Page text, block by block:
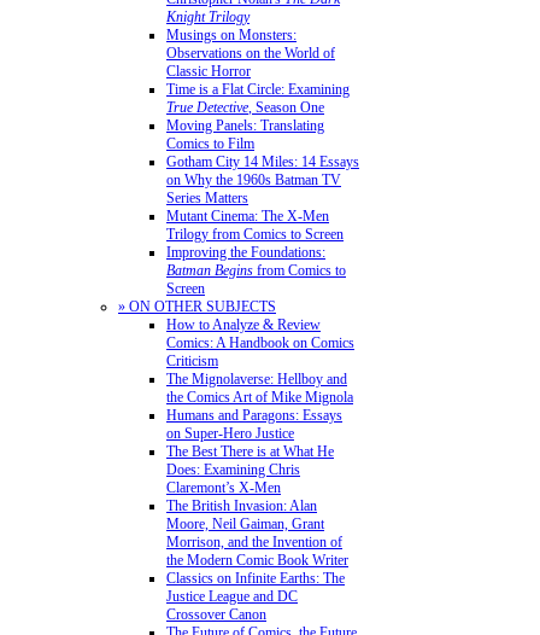
Knight Trilogy
Musings on Monsters:
Observations on the World of
Classic Horror
Time is a Flat Circle: Examining
True Detective, Season One
Moving Panels: Translating
Comics to Film
Gotham City 14 Miles: 14 Essays
on Why the 1960s Batman TV
Series Matters
Mutant Cinema: The X-Men
Trilogy from Comics to Screen
Improving the Foundations:
Batman Begins from Comics to
Screen
» ON OTHER SUBJECTS
How to Analyze & Review
Comics: A Handbook on Comics
Criticism
The Mignolaverse: Hellboy and
the Comics Art of Mike Mignola
Humans and Paragons: Essays
on Super-Hero Justice
The Best There is at What He
Does: Examining Chris
Claremont’s X-Men
The British Invasion: Alan
Moore, Neil Gaiman, Grant
Morrison, and the Invention of
the Modern Comic Book Writer
Classics on Infinite Earths: The
Justice League and DC
Crossover Canon